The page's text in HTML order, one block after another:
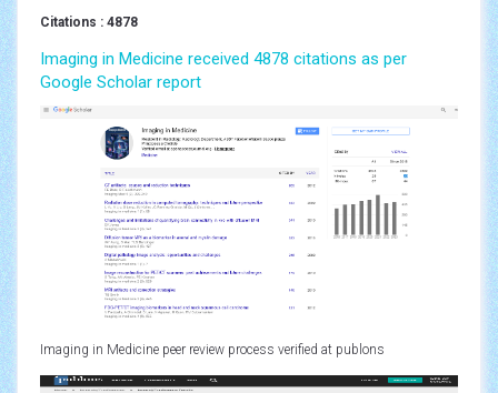
Citations : 4878
Imaging in Medicine received 4878 citations as per
Google Scholar report
Imaging in Medicine peer review process verified at publons